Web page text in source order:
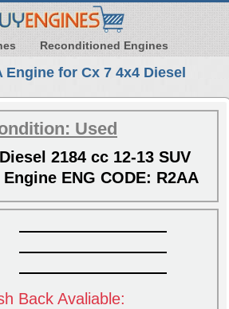
Reconditioned Engines
Engine for Cx 7 4x4 Diesel
Used
2184 cc 12-13 SUV
ENG CODE: R2AA
Back Avaliable: